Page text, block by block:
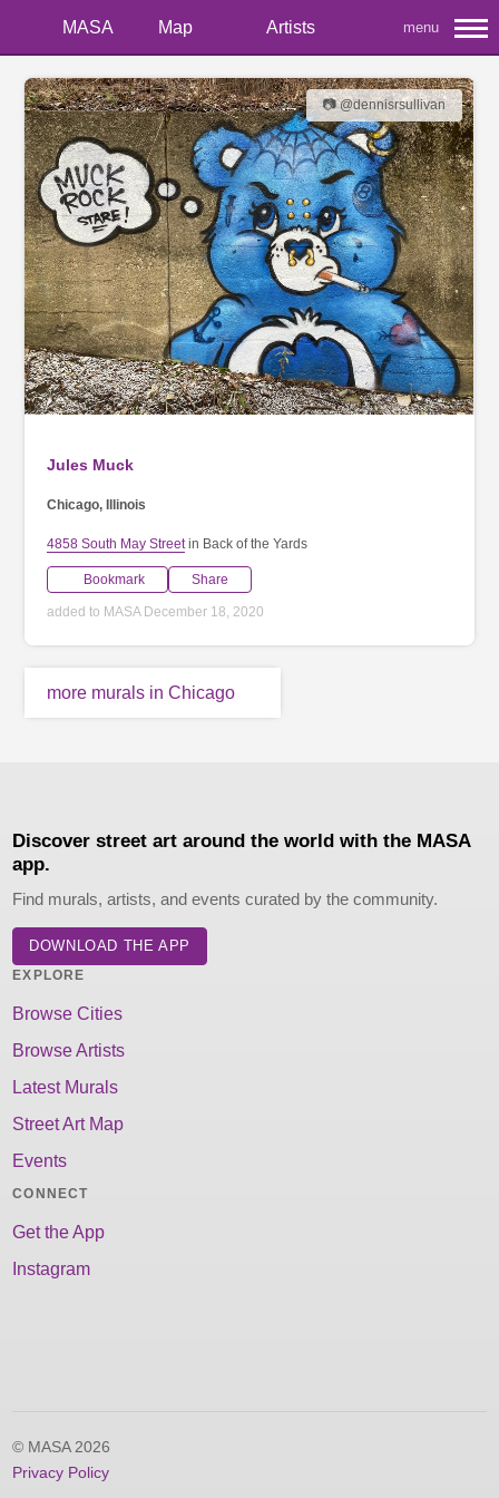
MASA Map Artists menu
📷 @dennisrsullivan
Jules Muck
Chicago, Illinois
4858 South May Street in Back of the Yards
Bookmark Share
added to MASA December 18, 2020
more murals in Chicago
Discover street art around the world with the MASA
app.
Find murals, artists, and events curated by the community.
DOWNLOAD THE APP
EXPLORE
Browse Cities
Browse Artists
Latest Murals
Street Art Map
Events
CONNECT
Get the App
Instagram
© MASA 2026
Privacy Policy